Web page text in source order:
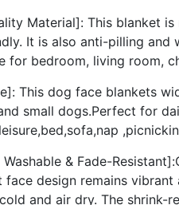
Material]: This blanket
It is also anti-pilling
for bedroom, living room,
This dog face blankets
small dogs.Perfect for
Washable & Fade-
face design remains
and air dry. The shrink-